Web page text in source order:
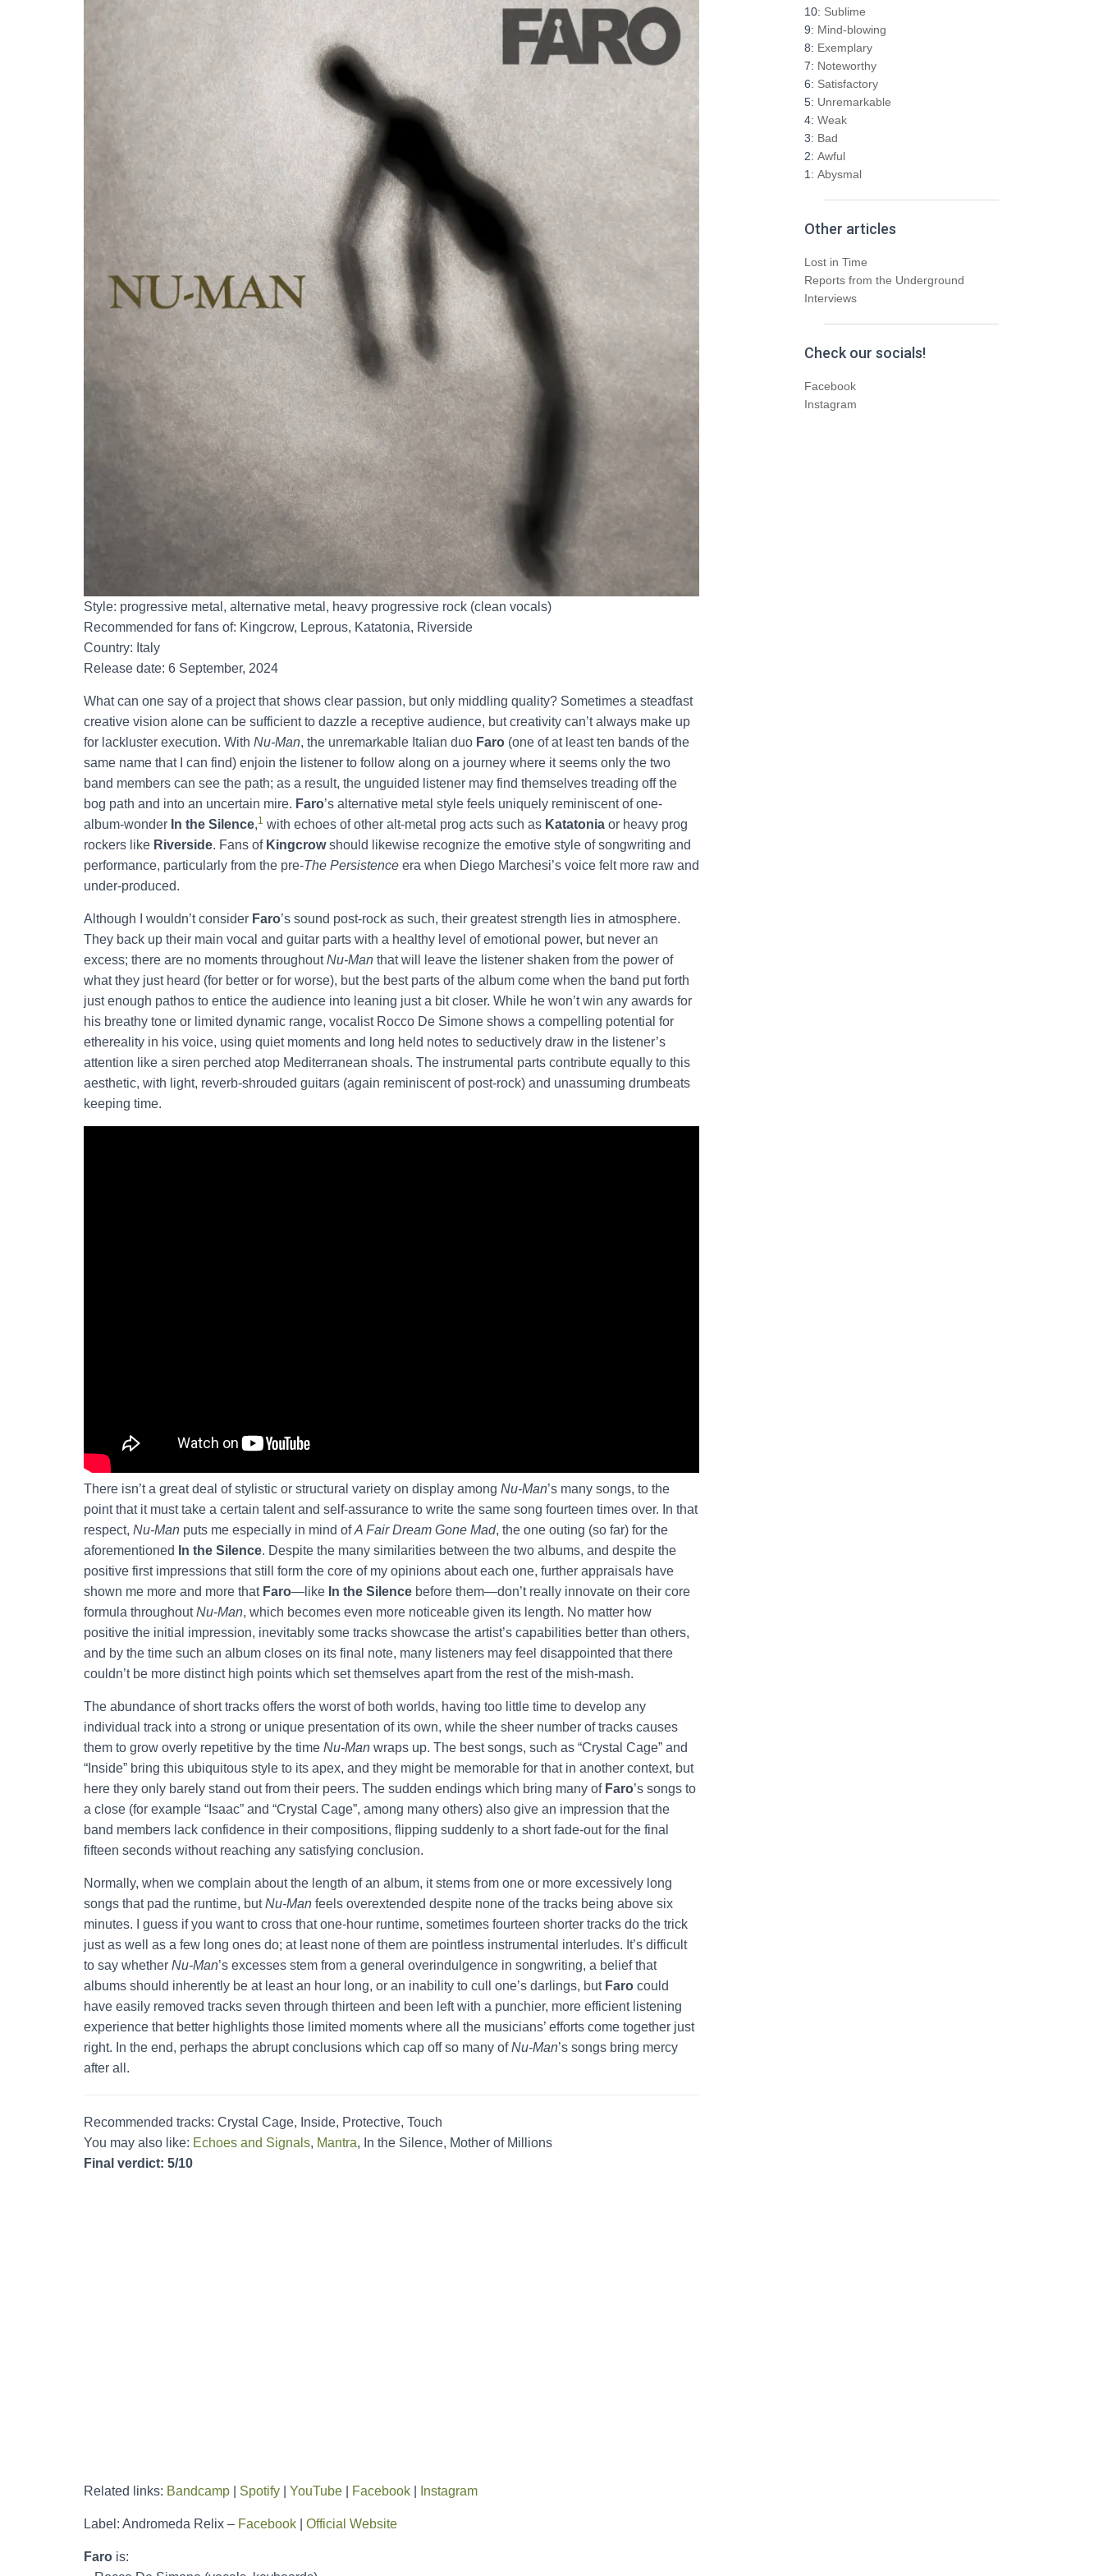
Style: progressive metal, alternative metal, heavy progressive rock (clean vocals)
Recommended for fans of: Kingcrow, Leprous, Katatonia, Riverside
Country: Italy
Release date: 6 September, 2024
What can one say of a project that shows clear passion, but only middling quality? Sometimes a steadfast
creative vision alone can be sufficient to dazzle a receptive audience, but creativity can’t always make up
for lackluster execution. With Nu-Man, the unremarkable Italian duo Faro (one of at least ten bands of the
same name that I can find) enjoin the listener to follow along on a journey where it seems only the two
band members can see the path; as a result, the unguided listener may find themselves treading off the
bog path and into an uncertain mire. Faro’s alternative metal style feels uniquely reminiscent of one-
album-wonder In the Silence,1 with echoes of other alt-metal prog acts such as Katatonia or heavy prog
rockers like Riverside. Fans of Kingcrowshould likewise recognize the emotive style of songwriting and
performance, particularly from the pre-The Persistence era when Diego Marchesi’s voice felt more raw and
under-produced.
Although I wouldn’t consider Faro’s sound post-rock as such, their greatest strength lies in atmosphere.
They back up their main vocal and guitar parts with a healthy level of emotional power, but never an
excess; there are no moments throughoutNu-Man that will leave the listener shaken from the power of
what they just heard (for better or for worse), but the best parts of the album come when the band put forth
just enough pathos to entice the audience into leaning just a bit closer. While he won’t win any awards for
his breathy tone or limited dynamic range, vocalist Rocco De Simone shows a compelling potential for
ethereality in his voice, using quiet moments and long held notes to seductively draw in the listener’s
attention like a siren perched atop Mediterranean shoals. The instrumental parts contribute equally to this
aesthetic, with light, reverb-shrouded guitars (again reminiscent of post-rock) and unassuming drumbeats
keeping time.
There isn’t a great deal of stylistic or structural variety on display among Nu-Man’s many songs, to the
point that it must take a certain talent and self-assurance to write the same song fourteen times over. In that
respect, Nu-Man puts me especially in mind ofA Fair Dream Gone Mad, the one outing (so far) for the
aforementioned
In the Silence. Despite the many similarities between the two albums, and despite the
positive first impressions that still form the core of my opinions about each one, further appraisals have
shown me more and more that Faro—like In the Silence before them—don’t really innovate on their core
formula throughoutNu-Man, which becomes even more noticeable given its length. No matter how
positive the initial impression, inevitably some tracks showcase the artist’s capabilities better than others,
and by the time such an album closes on its final note, many listeners may feel disappointed that there
couldn’t be more distinct high points which set themselves apart from the rest of the mish-mash.
The abundance of short tracks offers the worst of both worlds, having too little time to develop any
individual track into a strong or unique presentation of its own, while the sheer number of tracks causes
them to grow overly repetitive by the time Nu-Man wraps up. The best songs, such as “Crystal Cage” and
“Inside” bring this ubiquitous style to its apex, and they might be memorable for that in another context, but
here they only barely stand out from their peers. The sudden endings which bring many of Faro’s songs to
a close (for example “Isaac” and “Crystal Cage”, among many others) also give an impression that the
band members lack confidence in their compositions, flipping suddenly to a short fade-out for the final
fifteen seconds without reaching any satisfying conclusion.
Normally, when we complain about the length of an album, it stems from one or more excessively long
songs that pad the runtime, butNu-Man feels overextended despite none of the tracks being above six
minutes. I guess if you want to cross that one-hour runtime, sometimes fourteen shorter tracks do the trick
just as well as a few long ones do; at least none of them are pointless instrumental interludes. It’s difficult
to say whether Nu-Man’s excesses stem from a general overindulgence in songwriting, a belief that
albums should inherently be at least an hour long, or an inability to cull one’s darlings, but Faro could
have easily removed tracks seven through thirteen and been left with a punchier, more efficient listening
experience that better highlights those limited moments where all the musicians’ efforts come together just
right. In the end, perhaps the abrupt conclusions which cap off so many ofNu-Man’s songs bring mercy
after all.
Recommended tracks: Crystal Cage, Inside, Protective, Touch
You may also like: Echoes and Signals, Mantra, In the Silence, Mother of Millions
Final verdict: 5/10
Related links: Bandcamp Spotify YouTube Facebook Instagram
Label: Andromeda Relix – Facebook Official Website
Faro is:
h
f
o
r
:
10: Sublime
9: Mind-blowing
8: Exemplary
7: Noteworthy
6: Satisfactory
5: Unremarkable
4: Weak
3: Bad
2: Awful
1: Abysmal
Other articles
Lost in Time
Reports from the Underground
Interviews
Check our socials!
Facebook
Instagram